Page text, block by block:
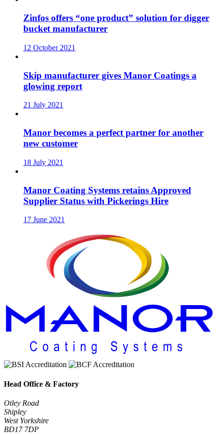
Zinfos offers “one product” solution for digger
bucket manufacturer
12 October 2021
Skip manufacturer gives Manor Coatings a
glowing report
21 July 2021
Manor becomes a perfect partner for another
new customer
18 July 2021
Manor Coating Systems retains Approved
Supplier Status with Pickerings Hire
17 June 2021
Head Office & Factory
Otley Road
Shipley
West Yorkshire
BD17 7DP